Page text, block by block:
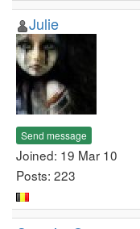
Julie
Send message
Joined: 19 Mar 10
Posts: 223